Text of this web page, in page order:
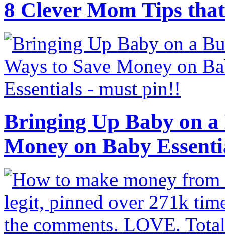
8 Clever Mom Tips
Bringing Up Baby on a
Money on Baby